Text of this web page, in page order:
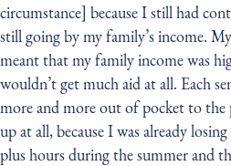
circumstance] because I still had
still going by my family’s income.
meant that my family income was
wouldn’t get much aid at all. Each
more and more out of pocket to the
up at all, because I was already
plus hours during the summer and